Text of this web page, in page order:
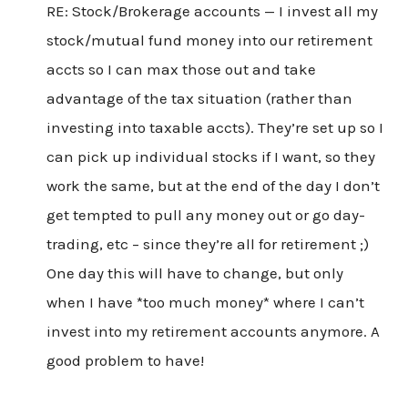
RE: Stock/Brokerage accounts — I invest all my
stock/mutual fund money into our retirement
accts so I can max those out and take
advantage of the tax situation (rather than
investing into taxable accts). They’re set up so I
can pick up individual stocks if I want, so they
work the same, but at the end of the day I don’t
get tempted to pull any money out or go day-
trading, etc – since they’re all for retirement ;)
One day this will have to change, but only
when I have *too much money* where I can’t
invest into my retirement accounts anymore. A
good problem to have!